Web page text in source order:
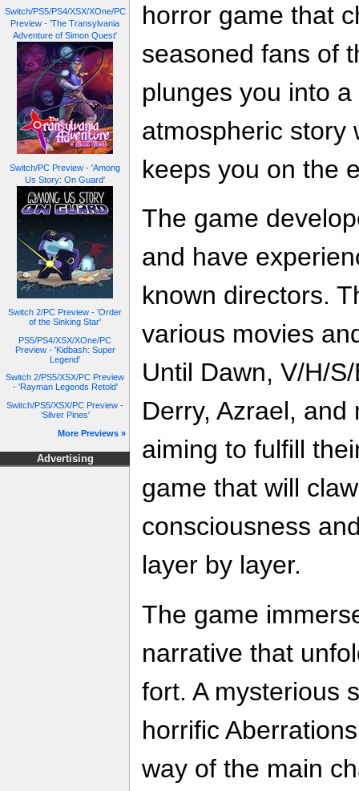
Switch/PS5/PS4/XSX/XOne/PC
Preview - 'The Transylvania
Adventure of Simon Quest'
Switch/PC Preview - 'Among
Us Story: On Guard'
Switch 2/PC Preview - 'Order
of the Sinking Star'
PS5/PS4/XSX/XOne/PC
Preview - 'Kidbash: Super
Legend'
Switch 2/PS5/XSX/PC Preview
- 'Rayman Legends Retold'
Switch/PS5/XSX/PC Preview -
'Silver Pines'
More Previews »
Advertising
horror game that
seasoned fans of
plunges you into
atmospheric story
keeps you on the
The game
and have
known directors.
various movies
Until Dawn, V/H/
Derry, Azrael,
aiming to fulfill
game that will
consciousness
layer by layer.
The game
narrative that
fort. A mysterious
horrific
way of the main